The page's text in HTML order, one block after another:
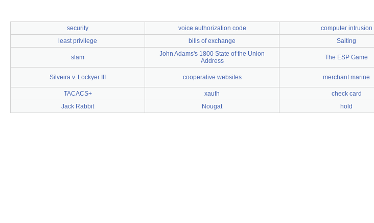
security voice authorization code computer intrusion
least privilege
bills of exchange Salting
slam
John Adams's 1800 State of the Union
Address
The ESP Game
Silveira v. Lockyer III cooperative websites merchant marine
TACACS+
xauth check card
Jack Rabbit
Nougat hold